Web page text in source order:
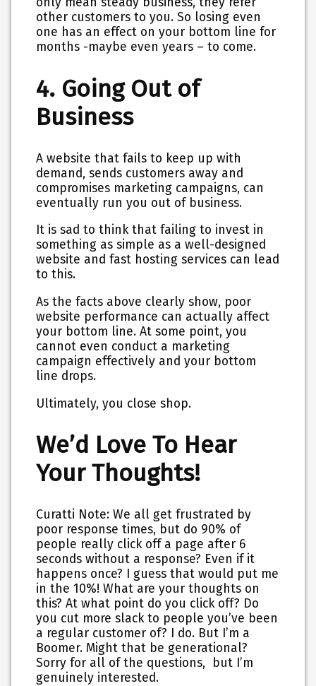
other customers to you. So losing even
one has an effect on your bottom line for
months -maybe even years – to come.
4. Going Out of
Business
A website that fails to keep up with
demand, sends customers away and
compromises marketing campaigns, can
eventually run you out of business.
It is sad to think that failing to invest in
something as simple as a well-designed
website and fast hosting services can lead
to this.
As the facts above clearly show, poor
website performance can actually affect
your bottom line. At some point, you
cannot even conduct a marketing
campaign effectively and your bottom
line drops.
Ultimately, you close shop.
We’d Love To Hear
Your Thoughts!
Curatti Note: We all get frustrated by
poor response times, but do 90% of
people really click off a page after 6
seconds without a response? Even if it
happens once? I guess that would put me
in the 10%! What are your thoughts on
this? At what point do you click off? Do
you cut more slack to people you’ve been
a regular customer of? I do. But I’m a
Boomer. Might that be generational?
Sorry for all of the questions, but I’m
genuinely interested.